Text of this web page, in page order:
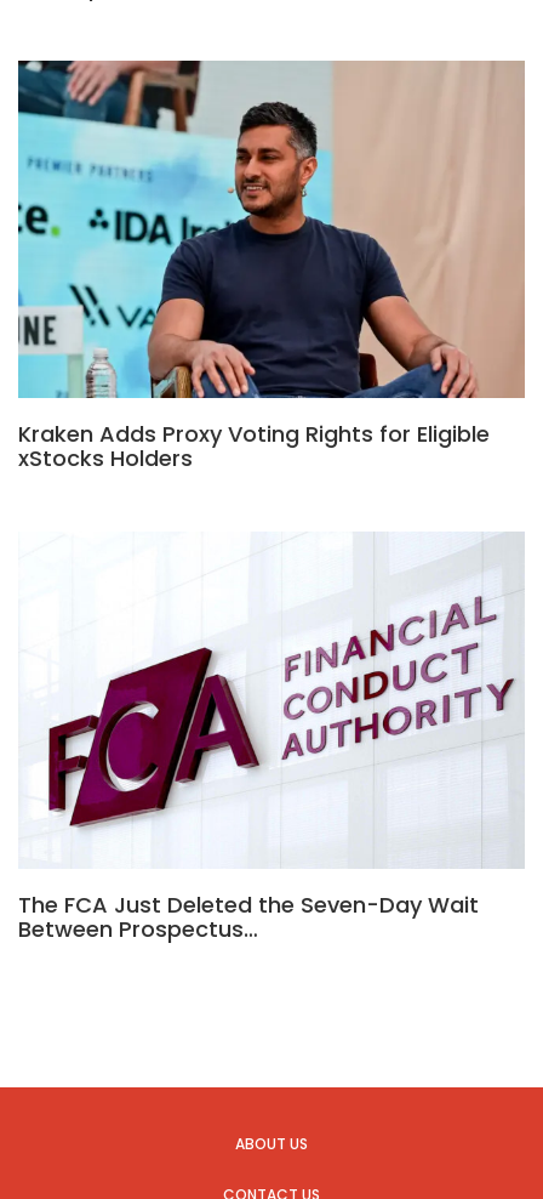
Kraken Adds Proxy Voting Rights for Eligible
xStocks Holders
The FCA Just Deleted the Seven-Day Wait
Between Prospectus…
ABOUT US
CONTACT US